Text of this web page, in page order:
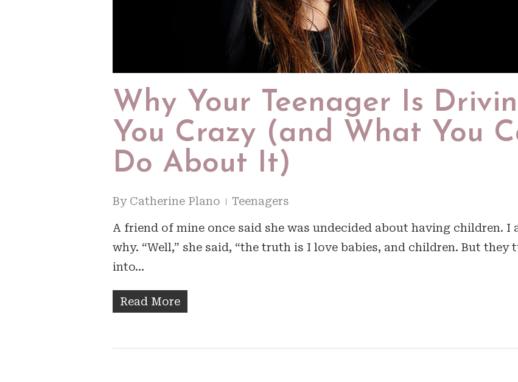
Why Your Teenager Is
You Crazy (and What You
Do About It)
By Catherine Plano Teenagers
A friend of mine once said she was undecided about having children. I
why. “Well,” she said, “the truth is I love babies, and children. But they
into…
Read More